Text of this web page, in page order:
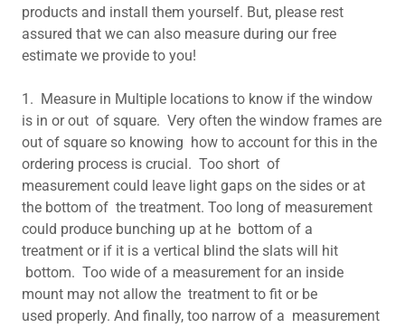
products and install them yourself. But, please rest
assured that we can also measure during our free
estimate we provide to you!
1. Measure in Multiple locations to know if the window
is in or out of square. Very often the window frames are
out of square so knowing how to account for this in the
ordering process is crucial. Too short of
measurement could leave light gaps on the sides or at
the bottom of the treatment. Too long of measurement
could produce bunching up at he bottom of a
treatment or if it is a vertical blind the slats will hit
bottom. Too wide of a measurement for an inside
mount may not allow the treatment to fit or be
used properly. And finally, too narrow of a measurement